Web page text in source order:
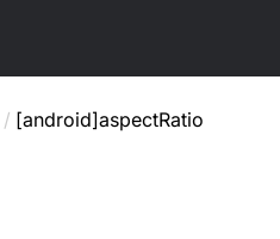
/ [android]aspectRatio